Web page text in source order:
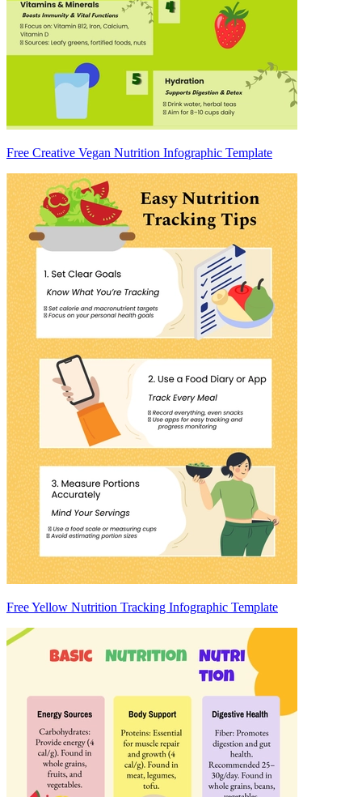
Free Creative Vegan Nutrition Infographic Template
Free Yellow Nutrition Tracking Infographic Template